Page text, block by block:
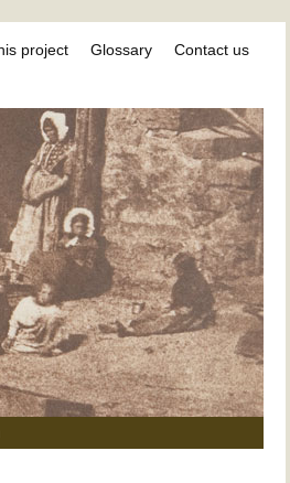
project Glossary Contact us